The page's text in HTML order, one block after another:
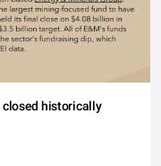
closed historically